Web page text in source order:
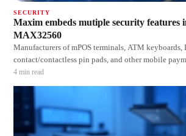
SECURITY
Maxim embeds mutiple security features
MAX32560
Manufacturers of mPOS terminals, ATM keyboards,
contact/contactless pin pads, and other mobile
save PCB space and reduce the BOM, while
4 min read